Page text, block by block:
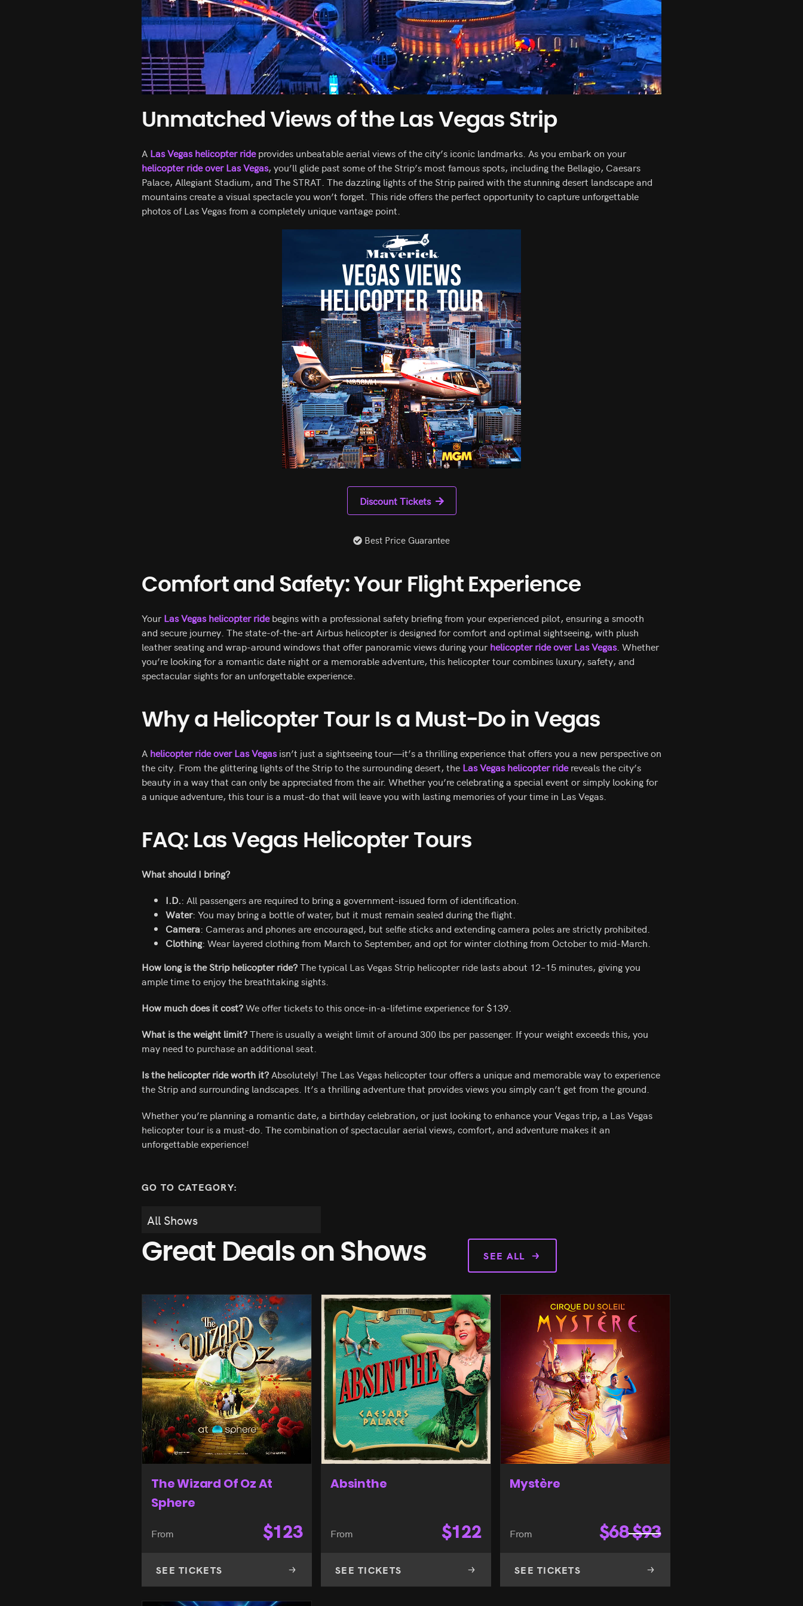
Unmatched Views of the Las Vegas Strip
A Las Vegas helicopter rideprovides unbeatable aerial views of the city’s iconic landmarks. As you embark on your
helicopter ride over Las Vegas, you’ll glide past some of the Strip’s most famous spots, including the Bellagio, Caesars
Palace, Allegiant Stadium, and The STRAT. The dazzling lights of the Strip paired with the stunning desert landscape and
mountains create a visual spectacle you won’t forget. This ride offers the perfect opportunity to capture unforgettable
photos of Las Vegas from a completely unique vantage point.
Discount Tickets
Best Price Guarantee
Comfort and Safety: Your Flight Experience
YourLas Vegas helicopter ridebegins with a professional safety briefing from your experienced pilot, ensuring a smooth
and secure journey. The state-of-the-art Airbus helicopter is designed for comfort and optimal sightseeing, with plush
leather seating and wrap-around windows that offer panoramic views during yourhelicopter ride over Las Vegas. Whether
you’re looking for a romantic date night or a memorable adventure, this helicopter tour combines luxury, safety, and
spectacular sights for an unforgettable experience.
Why a Helicopter Tour Is a Must-Do in Vegas
A helicopter ride over Las Vegasisn’t just a sightseeing tour—it’s a thrilling experience that offers you a new perspective on
the city. From the glittering lights of the Strip to the surrounding desert, the Las Vegas helicopter ridereveals the city’s
beauty in a way that can only be appreciated from the air. Whether you’re celebrating a special event or simply looking for
a unique adventure, this tour is a must-do that will leave you with lasting memories of your time in Las Vegas.
FAQ: Las Vegas Helicopter Tours
What should I bring?
I.D.: All passengers are required to bring a government-issued form of identification.
Water: You may bring a bottle of water, but it must remain sealed during the flight.
Camera: Cameras and phones are encouraged, but selfie sticks and extending camera poles are strictly prohibited.
Clothing: Wear layered clothing from March to September, and opt for winter clothing from October to mid-March.
How long is the Strip helicopter ride?The typical Las Vegas Strip helicopter ride lasts about 12–15 minutes, giving you
ample time to enjoy the breathtaking sights.
How much does it cost?We offer tickets to this once-in-a-lifetime experience for $139.
What is the weight limit?There is usually a weight limit of around 300 lbs per passenger. If your weight exceeds this, you
may need to purchase an additional seat.
Is the helicopter ride worth it? Absolutely! The Las Vegas helicopter tour offers a unique and memorable way to experience
the Strip and surrounding landscapes. It’s a thrilling adventure that provides views you simply can’t get from the ground.
Whether you’re planning a romantic date, a birthday celebration, or just looking to enhance your Vegas trip, a Las Vegas
helicopter tour is a must-do. The combination of spectacular aerial views, comfort, and adventure makes it an
unforgettable experience!
GO TO CATEGORY:
Great Deals on Shows SEE ALL
The Wizard Of Oz At
Sphere
From $123
SEE TICKETS
Absinthe
From $122
SEE TICKETS
Mystère
From $68$93
SEE TICKETS